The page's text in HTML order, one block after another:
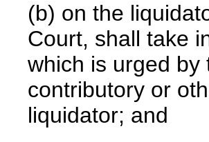
(b) on the
Court, shall take
which is urged by
contributory or
liquidator; and